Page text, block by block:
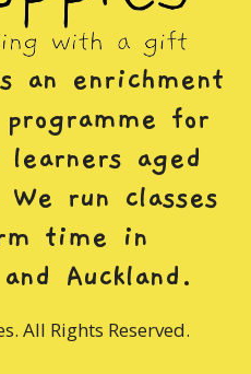
an enrichment
for
aged
run classes
time in
Auckland.
All Rights Reserved.